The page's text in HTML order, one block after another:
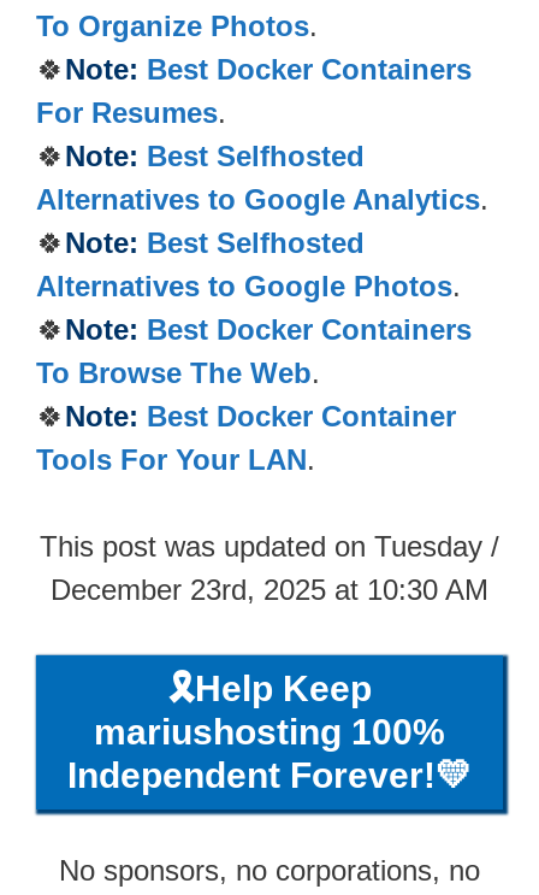
To Organize Photos.
🍀Note: Best Docker Containers
For Resumes.
🍀Note: Best Selfhosted
Alternatives to Google Analytics.
🍀Note: Best Selfhosted
Alternatives to Google Photos.
🍀Note: Best Docker Containers
To Browse The Web.
🍀Note: Best Docker Container
Tools For Your LAN.
This post was updated on Tuesday /
December 23rd, 2025 at 10:30 AM
🎗️Help Keep
mariushosting 100%
Independent Forever!💛
No sponsors, no corporations, no